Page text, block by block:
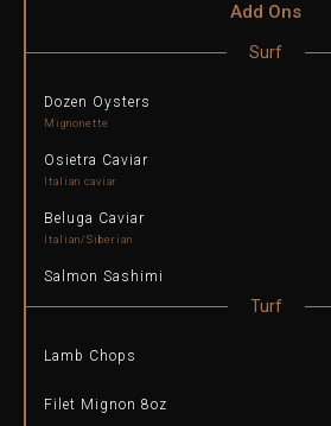
Add Ons
Surf
Dozen Oysters
Mignonette
Osietra Caviar
Italian caviar
Beluga Caviar
Italian/Siberian
Salmon Sashimi
Turf
Lamb Chops
Filet Mignon 8oz